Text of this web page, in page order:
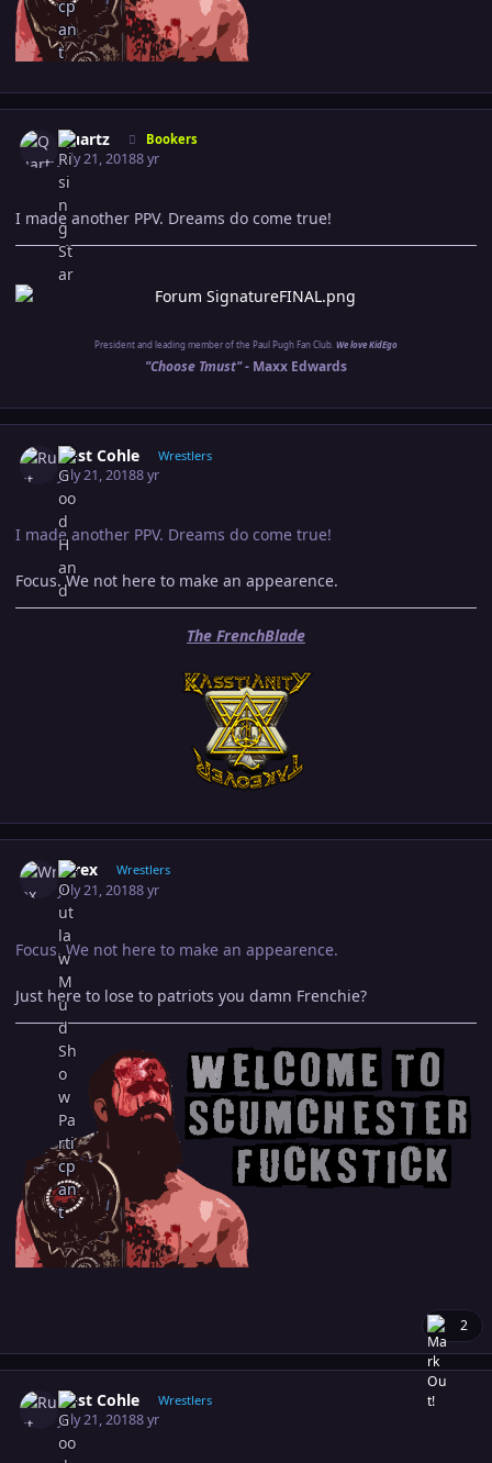
Quartz Bookers
July 21, 20188 yr
I made another PPV. Dreams do come true!
President and leading member of the Paul Pugh Fan Club.We love KidEgo
"Choose Tmust" - Maxx Edwards
Rust Cohle Wrestlers
July 21, 20188 yr
I made another PPV. Dreams do come true!
Focus. We not here to make an appearence.
The FrenchBlade
Wrex Wrestlers
July 21, 20188 yr
Focus. We not here to make an appearence.
Just here to lose to patriots you damn Frenchie?
2
Rust Cohle Wrestlers
July 21, 20188 yr